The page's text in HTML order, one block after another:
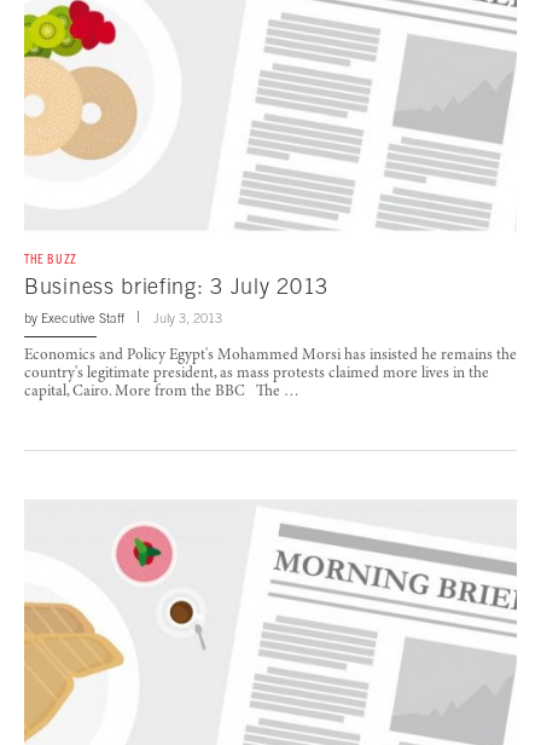
THE BUZZ
Business briefing: 3 July 2013
by Executive Staff July 3, 2013
Economics and Policy Egypt's Mohammed Morsi has insisted he remains the
country's legitimate president, as mass protests claimed more lives in the
capital, Cairo. More from the BBC The …